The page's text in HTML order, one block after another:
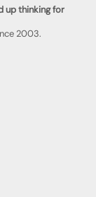
up thinking for
2003.